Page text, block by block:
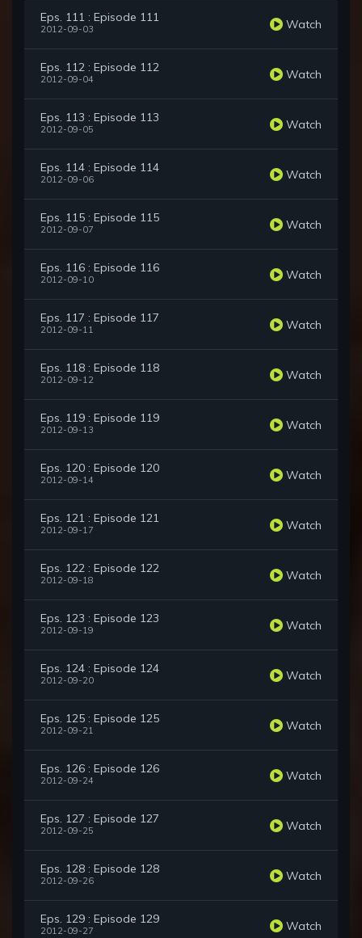
Eps. 111 : Episode 111
2012-09-03 Watch
Eps. 112 : Episode 112
2012-09-04 Watch
Eps. 113 : Episode 113
2012-09-05 Watch
Eps. 114 : Episode 114
2012-09-06 Watch
Eps. 115 : Episode 115
2012-09-07 Watch
Eps. 116 : Episode 116
2012-09-10 Watch
Eps. 117 : Episode 117
2012-09-11 Watch
Eps. 118 : Episode 118
2012-09-12 Watch
Eps. 119 : Episode 119
2012-09-13 Watch
Eps. 120 : Episode 120
2012-09-14 Watch
Eps. 121 : Episode 121
2012-09-17 Watch
Eps. 122 : Episode 122
2012-09-18 Watch
Eps. 123 : Episode 123
2012-09-19 Watch
Eps. 124 : Episode 124
2012-09-20 Watch
Eps. 125 : Episode 125
2012-09-21 Watch
Eps. 126 : Episode 126
2012-09-24 Watch
Eps. 127 : Episode 127
2012-09-25 Watch
Eps. 128 : Episode 128
2012-09-26 Watch
Eps. 129 : Episode 129
2012-09-27 Watch